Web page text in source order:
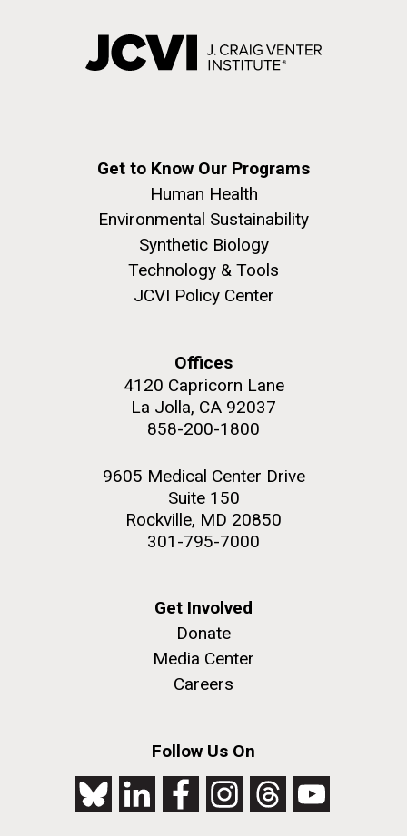
Get to Know Our Programs
Human Health
Environmental Sustainability
Synthetic Biology
Technology & Tools
JCVI Policy Center
Offices
4120 Capricorn Lane
La Jolla, CA 92037
858-200-1800
9605 Medical Center Drive
Suite 150
Rockville, MD 20850
301-795-7000
Get Involved
Donate
Media Center
Careers
Follow Us On